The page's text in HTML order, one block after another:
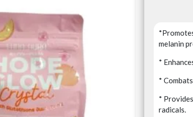
melanin
*
*
*
radicals.